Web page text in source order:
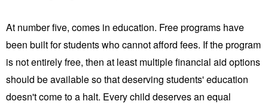
At number five, comes in education. Free programs have
been built for students who cannot afford fees. If the program
is not entirely free, then at least multiple financial aid options
should be available so that deserving students' education
doesn't come to a halt. Every child deserves an equal